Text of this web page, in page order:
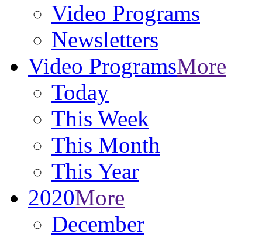
Video Programs
Newsletters
Video ProgramsMore
Today
This Week
This Month
This Year
2020More
December